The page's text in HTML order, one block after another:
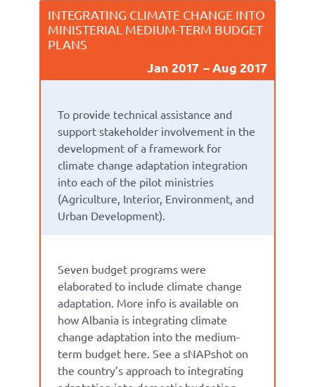
INTEGRATING CLIMATE CHANGE INTO
MINISTERIAL MEDIUM-TERM BUDGET
PLANS
Jan 2017 Aug 2017
To provide technical assistance and
support stakeholder involvement in the
development of a framework for
climate change adaptation integration
into each of the pilot ministries
(Agriculture, Interior, Environment, and
Urban Development).
Seven budget programs were
elaborated to include climate change
adaptation. More info is available on
how Albania is integrating climate
change adaptation into the medium-
term budget here. See a sNAPshot on
the country’s approach to integrating